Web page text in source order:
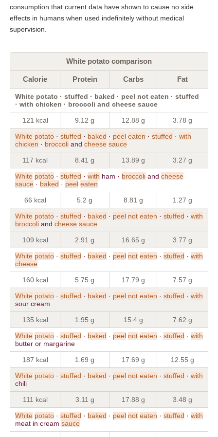
consumption that current data have shown to cause no side
effects in humans when used indefinitely without medical
supervision.
White potato comparison
Calorie Protein Carbs Fat
White potato · stuffed · baked · peel not eaten · stuffed
· with chicken · broccoli and cheese sauce
121 kcal 9.12 g 12.88 g 3.78 g
White potato · stuffed · baked · peel eaten · stuffed · with
chicken · broccoli and cheese sauce
117 kcal 8.41 g 13.89 g 3.27 g
White potato · stuffed · with ham · broccoli and cheese
sauce · baked · peel eaten
66 kcal 5.2 g 8.81 g 1.27 g
White potato · stuffed · baked · peel not eaten · stuffed · with
broccoli and cheese sauce
109 kcal 2.91 g 16.65 g 3.77 g
White potato · stuffed · baked · peel not eaten · stuffed · with
cheese
160 kcal 5.75 g 17.79 g 7.57 g
White potato · stuffed · baked · peel not eaten · stuffed · with
sour cream
135 kcal 1.95 g 15.4 g 7.62 g
White potato · stuffed · baked · peel not eaten · stuffed · with
butter or margarine
187 kcal 1.69 g 17.69 g 12.55 g
White potato · stuffed · baked · peel not eaten · stuffed · with
chili
111 kcal 3.11 g 17.88 g 3.48 g
White potato · stuffed · baked · peel not eaten · stuffed · with
meat in cream sauce